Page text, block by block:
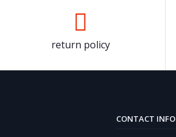
return policy
CONTACT INFO